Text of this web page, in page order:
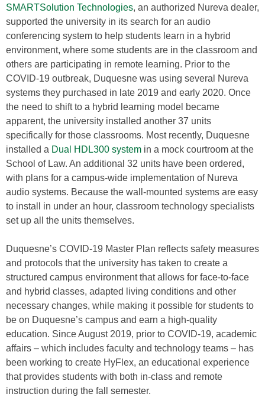
SMARTSolution Technologies, an authorized Nureva dealer,
supported the university in its search for an audio
conferencing system to help students learn in a hybrid
environment, where some students are in the classroom and
others are participating in remote learning. Prior to the
COVID-19 outbreak, Duquesne was using several Nureva
systems they purchased in late 2019 and early 2020. Once
the need to shift to a hybrid learning model became
apparent, the university installed another 37 units
specifically for those classrooms. Most recently, Duquesne
installed a Dual HDL300 system in a mock courtroom at the
School of Law. An additional 32 units have been ordered,
with plans for a campus-wide implementation of Nureva
audio systems. Because the wall-mounted systems are easy
to install in under an hour, classroom technology specialists
set up all the units themselves.
Duquesne’s COVID-19 Master Plan reflects safety measures
and protocols that the university has taken to create a
structured campus environment that allows for face-to-face
and hybrid classes, adapted living conditions and other
necessary changes, while making it possible for students to
be on Duquesne’s campus and earn a high-quality
education. Since August 2019, prior to COVID-19, academic
affairs – which includes faculty and technology teams – has
been working to create HyFlex, an educational experience
that provides students with both in-class and remote
instruction during the fall semester.